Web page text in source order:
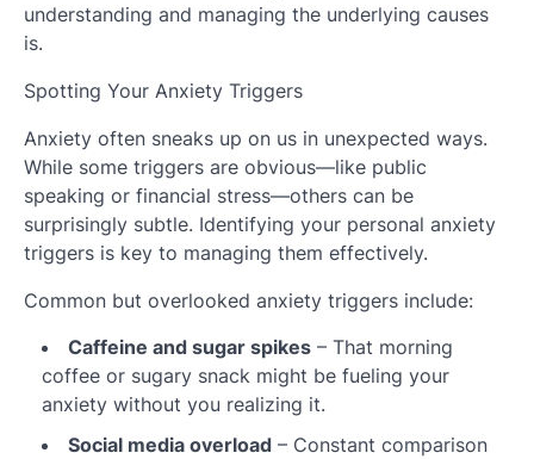
understanding and managing the underlying causes
is.
Spotting Your Anxiety Triggers
Anxiety often sneaks up on us in unexpected ways.
While some triggers are obvious—like public
speaking or financial stress—others can be
surprisingly subtle. Identifying your personal anxiety
triggers is key to managing them effectively.
Common but overlooked anxiety triggers include:
Caffeine and sugar spikes – That morning
coffee or sugary snack might be fueling your
anxiety without you realizing it.
Social media overload – Constant comparison